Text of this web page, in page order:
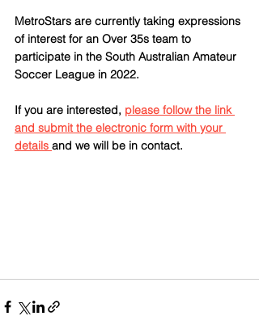
MetroStars are currently taking expressions
of interest for an Over 35s team to
participate in the South Australian Amateur
Soccer League in 2022.
If you are interested, please follow the link
and submit the electronic form with your
details and we will be in contact.